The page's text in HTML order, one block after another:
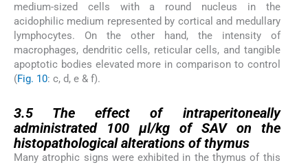
medium-sized cells with a round nucleus in the
acidophilic medium represented by cortical and medullary
lymphocytes. On the other hand, the intensity of
macrophages, dendritic cells, reticular cells, and tangible
apoptotic bodies elevated more in comparison to control
(Fig. 10: c, d, e & f).
3.5 The effect of intraperitoneally
administrated 100 µl/kg of SAV on the
histopathological alterations of thymus
Many atrophic signs were exhibited in the thymus of this